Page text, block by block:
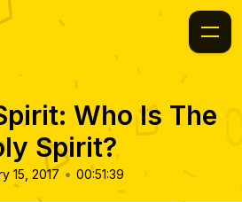
Who Is The
Spirit?
15, 2017 • 00:51:39